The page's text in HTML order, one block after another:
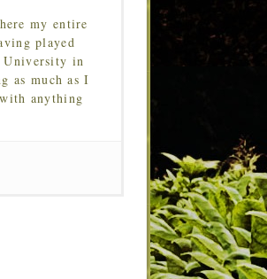
my entire
played
University in
as much as I
anything